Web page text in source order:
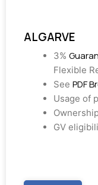
ALGARVE
3%
Flexible
See PDF
Usage of
GV